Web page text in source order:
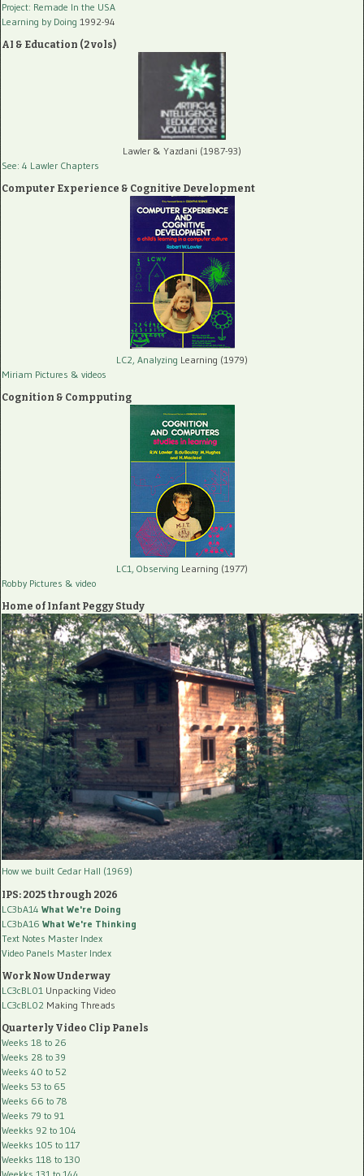
Project: Remade In the USA
Learning by Doing 1992-94
AI & Education (2 vols)
Lawler & Yazdani (1987-93)
See: 4 Lawler Chapters
Computer Experience & Cognitive Development
LC2, Analyzing Learning (1979)
Miriam Pictures & videos
Cognition & Compputing
LC1, Observing Learning (1977)
Robby Pictures & video
Home of Infant Peggy Study
How we built Cedar Hall (1969)
IPS: 2025 through 2026
LC3bA14 What We're Doing
LC3bA16 What We're Thinking
Text Notes Master Index
Video Panels Master Index
Work Now Underway
LC3cBL01 Unpacking Video
LC3cBL02 Making Threads
Quarterly Video Clip Panels
Weeks 18 to 26
Weeks 28 to 39
Weeks 40 to 52
Weeks 53 to 65
Weeks 66 to 78
Weeks 79 to 91
Weekks 92 to 104
Weekks 105 to 117
Weekks 118 to 130